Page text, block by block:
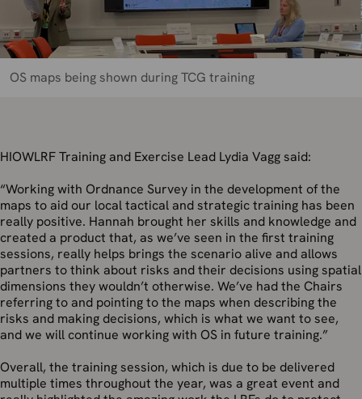
OS maps being shown during TCG training
HIOWLRF Training and Exercise Lead Lydia Vagg said:
“Working with Ordnance Survey in the development of the
maps to aid our local tactical and strategic training has been
really positive. Hannah brought her skills and knowledge and
created a product that, as we’ve seen in the first training
sessions, really helps brings the scenario alive and allows
partners to think about risks and their decisions using spatial
dimensions they wouldn’t otherwise. We’ve had the Chairs
referring to and pointing to the maps when describing the
risks and making decisions, which is what we want to see,
and we will continue working with OS in future training.”
Overall, the training session, which is due to be delivered
multiple times throughout the year, was a great event and